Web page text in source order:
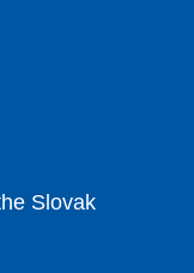
Slovak